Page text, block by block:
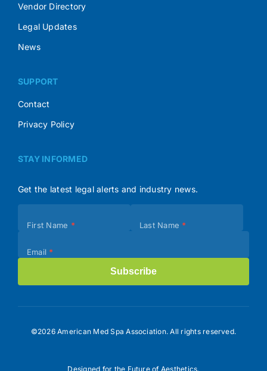
Vendor Directory
Legal Updates
News
SUPPORT
Contact
Privacy Policy
STAY INFORMED
Get the latest legal alerts and industry news.
(Footer)
First Name * Last Name *
Email *
Subscribe
©2026 American Med Spa Association. All rights reserved.
Designed for the Future of Aesthetics.